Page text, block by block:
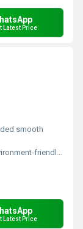
Latest Price
smooth
friendly adhesive
Latest Price